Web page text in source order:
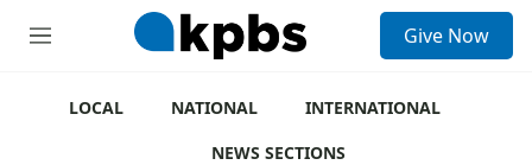
M
Give Now
LOCAL NATIONAL
INTERNATIONAL
NEWS SECTIONS